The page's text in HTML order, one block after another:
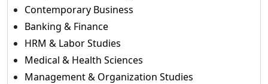
Contemporary Business
Banking & Finance
HRM & Labor Studies
Medical & Health Sciences
Management & Organization Studies